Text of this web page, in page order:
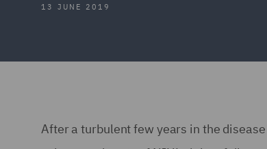
13 JUNE 2019
After a turbulent few years in the